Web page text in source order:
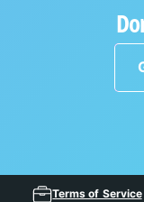
Terms of Service